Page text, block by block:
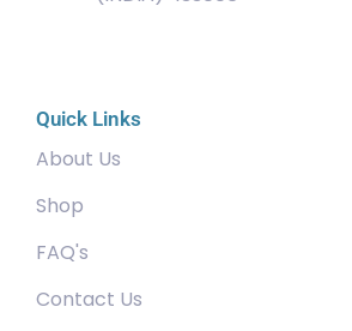
Quick Links
About Us
Shop
FAQ's
Contact Us